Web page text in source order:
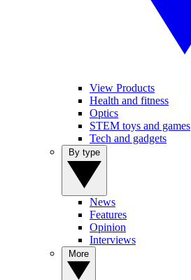
View Products
Health and fitness
Optics
STEM toys and games
Tech and gadgets
News
Features
Opinion
Interviews